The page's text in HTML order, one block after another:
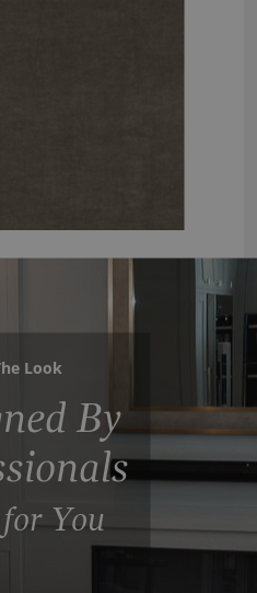
Look
By
You